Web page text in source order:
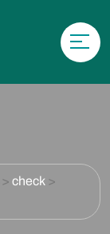
> check >